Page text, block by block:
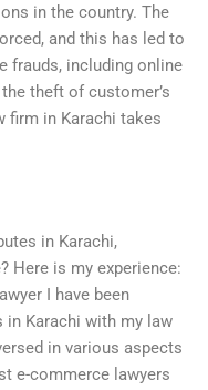
in the country. The
and this has led to
frauds, including online
theft of customer’s
firm in Karachi takes
in Karachi,
Here is my experience:
I have been
in Karachi with my law
in various aspects
e-commerce lawyers